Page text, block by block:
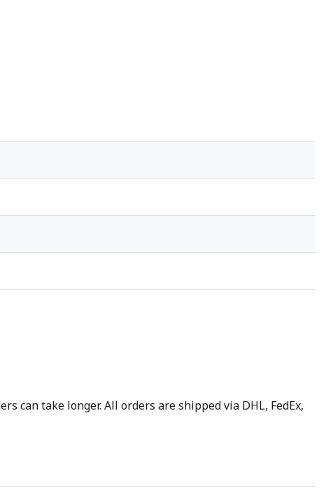
can take longer. All orders are shipped via DHL, FedEx,